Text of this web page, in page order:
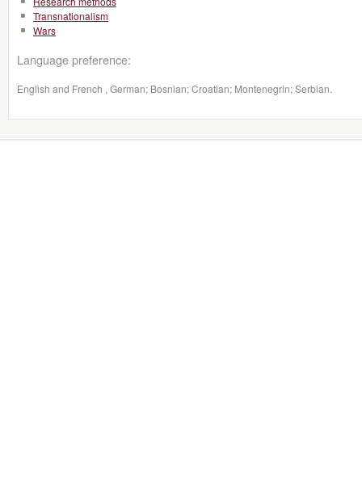
Transnationalism
Wars
Language preference:
English and French , German; Bosnian; Croatian; Montenegrin; Serbian.